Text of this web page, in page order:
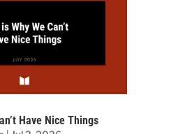
Have Nice Things